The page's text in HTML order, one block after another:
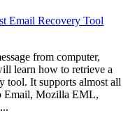
Email Recovery Tool
from computer,
learn how to retrieve a
tool. It supports almost all
Email, Mozilla EML,